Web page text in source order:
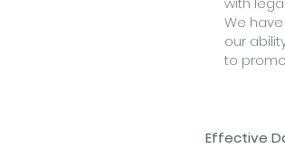
We
our
to
Effective